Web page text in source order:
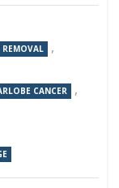
REMOVAL ,
CANCER ,